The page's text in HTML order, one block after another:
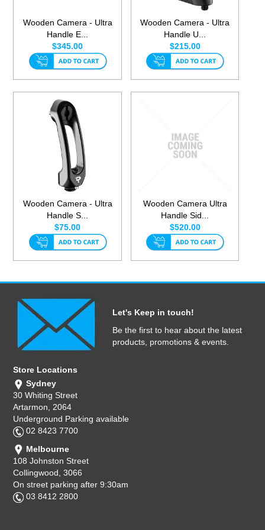
Wooden Camera - Ultra
Handle E...
$345.00
Wooden Camera - Ultra
Handle U...
$215.00
Wooden Camera - Ultra
Handle S...
$75.00
Wooden Camera Ultra
Handle Sid...
$520.00
Let's Keep in touch!
Be the first to hear about the latest
products, promotions & events.
Store Locations
Sydney
30 Whiting Street
Artarmon, 2064
Underground Parking available
02 8423 7700
Melbourne
108 Johnston Street
Collingwood, 3066
On street parking after 9:30am
03 8412 2800